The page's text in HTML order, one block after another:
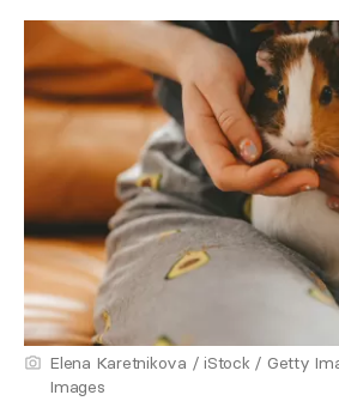
Elena Karetnikova / iStock / Getty
Images